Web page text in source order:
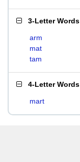
3-Letter Words
arm
mat
tam
4-Letter Words
mart